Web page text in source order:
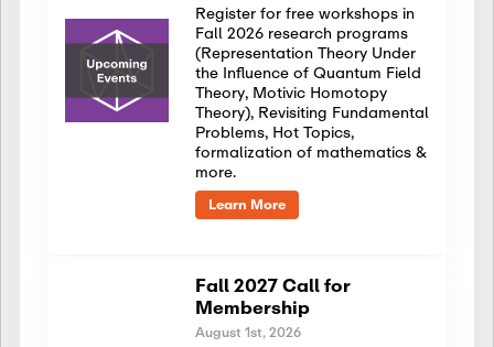
Register for free workshops in
Fall 2026 research programs
(Representation Theory Under
the Influence of Quantum Field
Theory, Motivic Homotopy
Theory), Revisiting Fundamental
Problems, Hot Topics,
formalization of mathematics &
more.
Learn More
Fall 2027 Call for
Membership
August 1st, 2026